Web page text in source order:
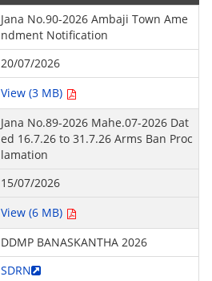
Jana No.90-2026 Ambaji Town Ame
ndment Notification
20/07/2026
View (3 MB)
Jana No.89-2026 Mahe.07-2026 Dat
ed 16.7.26 to 31.7.26 Arms Ban Proc
lamation
15/07/2026
View (6 MB)
DDMP BANASKANTHA 2026
SDRN